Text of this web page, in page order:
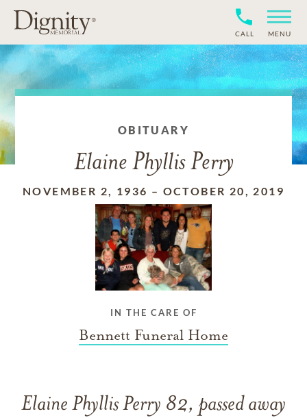
CALL MENU
OBITUARY
Elaine Phyllis Perry
NOVEMBER 2, 1936 – OCTOBER 20, 2019
IN THE CARE OF
Bennett Funeral Home
Elaine Phyllis Perry 82, passed away